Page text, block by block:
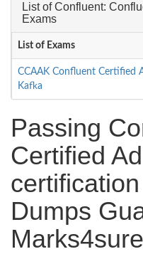
List of Confluent:
Exams
List of Exams
CCAAK Confluent Certified
Kafka
Passing
Certified
Dumps
Marks4sure